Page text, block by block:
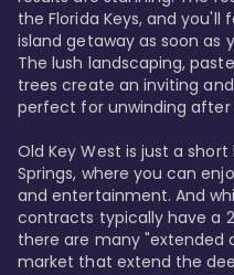
the Florida Keys, and you'll
island getaway as soon as
The lush landscaping,
trees create an inviting
perfect for unwinding after
Old Key West is just a
Springs, where you can
and entertainment. And
contracts typically have a
there are many "extended
market that extend the